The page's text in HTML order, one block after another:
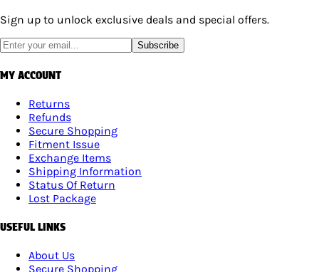
Sign up to unlock exclusive deals and special offers.
Subscribe
MY ACCOUNT
Returns
Refunds
Secure Shopping
Fitment Issue
Exchange Items
Shipping Information
Status Of Return
Lost Package
USEFUL LINKS
About Us
Secure Shopping